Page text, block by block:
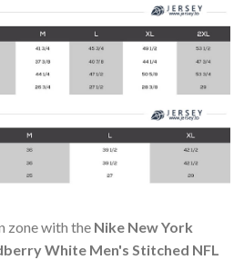
zone with the Nike New York
White Men's Stitched NFL